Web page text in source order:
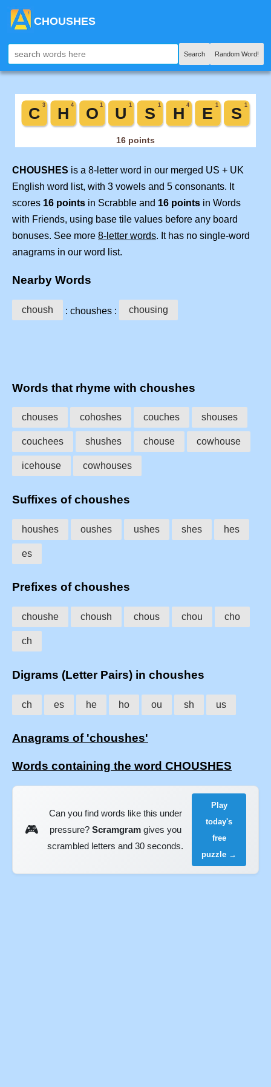
CHOUSHES
Search Random Word!
CHOUSHES is a 8-letter word in our merged US + UK
English word list, with 3 vowels and 5 consonants. It
scores 16 points in Scrabble and 16 points in Words
with Friends, using base tile values before any board
bonuses. See more 8-letter words. It has no single-word
anagrams in our word list.
Nearby Words
choush : choushes : chousing
Words that rhyme with choushes
chouses cohoshes couches shouses
couchees shushes chouse cowhouse
icehouse cowhouses
Suffixes of choushes
houshes oushes ushes shes hes
es
Prefixes of choushes
choushe choush chous chou cho
ch
Digrams (Letter Pairs) in choushes
ch es he ho ou sh us
Anagrams of 'choushes'
Words containing the word CHOUSHES
🎮
Can you find words like this under
pressure? Scramgramgives you
scrambled letters and 30 seconds.
Play
today's
free
puzzle →